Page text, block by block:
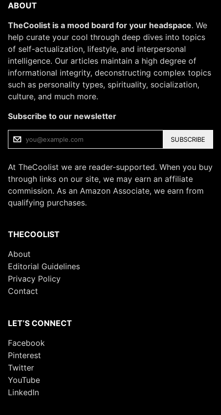
ABOUT
TheCoolist is a mood board for your headspace. We
help curate your cool through deep dives into topics
of self-actualization, lifestyle, and interpersonal
intelligence. Our articles maintain a high degree of
informational integrity, deconstructing complex topics
such as personality types, spirituality, socialization,
culture, and much more.
Subscribe to our newsletter
SUBSCRIBE
At TheCoolist we are reader-supported. When you buy
through links on our site, we may earn an affiliate
commission. As an Amazon Associate, we earn from
qualifying purchases.
THECOOLIST
About
Editorial Guidelines
Privacy Policy
Contact
LET’S CONNECT
Facebook
Pinterest
Twitter
YouTube
LinkedIn